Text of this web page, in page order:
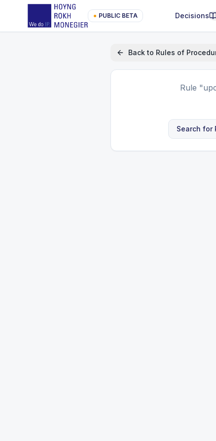
● PUBLIC BETA Decisions
Back to Rules of
Rule
Search for